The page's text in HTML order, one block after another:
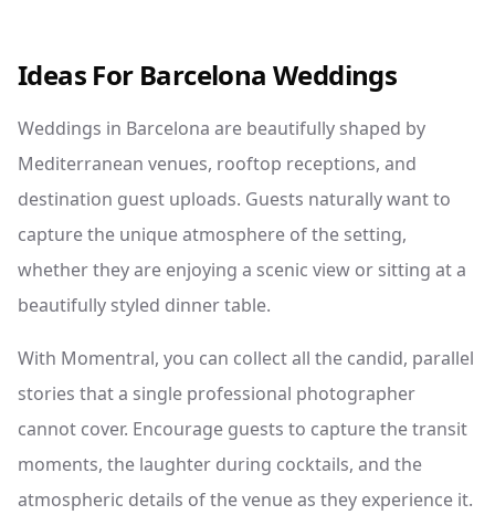
Ideas For Barcelona Weddings
Weddings in Barcelona are beautifully shaped by
Mediterranean venues, rooftop receptions, and
destination guest uploads. Guests naturally want to
capture the unique atmosphere of the setting,
whether they are enjoying a scenic view or sitting at a
beautifully styled dinner table.
With Momentral, you can collect all the candid, parallel
stories that a single professional photographer
cannot cover. Encourage guests to capture the transit
moments, the laughter during cocktails, and the
atmospheric details of the venue as they experience it.